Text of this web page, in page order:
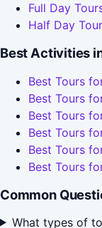
Full Day
Half Day
Best Activities
Best Tours
Best Tours
Best Tours
Best Tours
Best Tours
Best Tours
Common
What types of